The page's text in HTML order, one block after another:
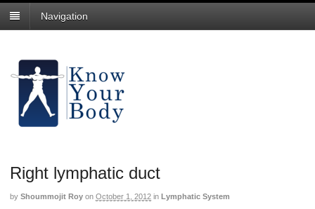
Navigation
Right lymphatic duct
by Shoummojit Roy on October 1, 2012 in Lymphatic System